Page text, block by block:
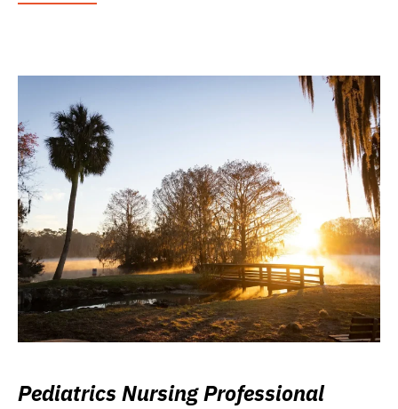
Pediatrics Nursing Professional